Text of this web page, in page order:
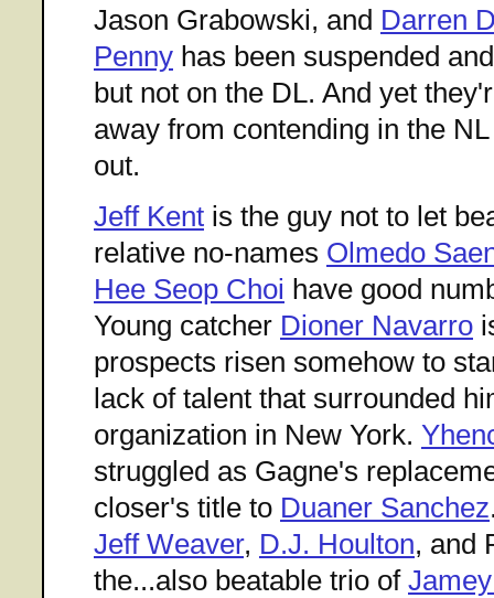
Jason Grabowski, and Darren
Penny has been suspended
but not on the DL. And yet
away from contending in the
out.
Jeff Kent is the guy not to let
relative no-names Olmedo
Hee Seop Choi have good
Young catcher Dioner Navarro
prospects risen somehow to
lack of talent that surrounded
organization in New York.
struggled as Gagne's
closer's title to Duaner Sanchez
Jeff Weaver, D.J. Houlton, and
the...also beatable trio of